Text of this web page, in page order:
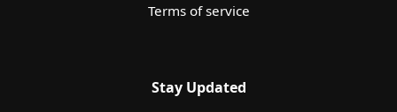
Terms of service
Stay Updated